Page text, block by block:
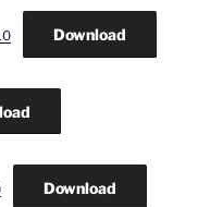
Download
Download